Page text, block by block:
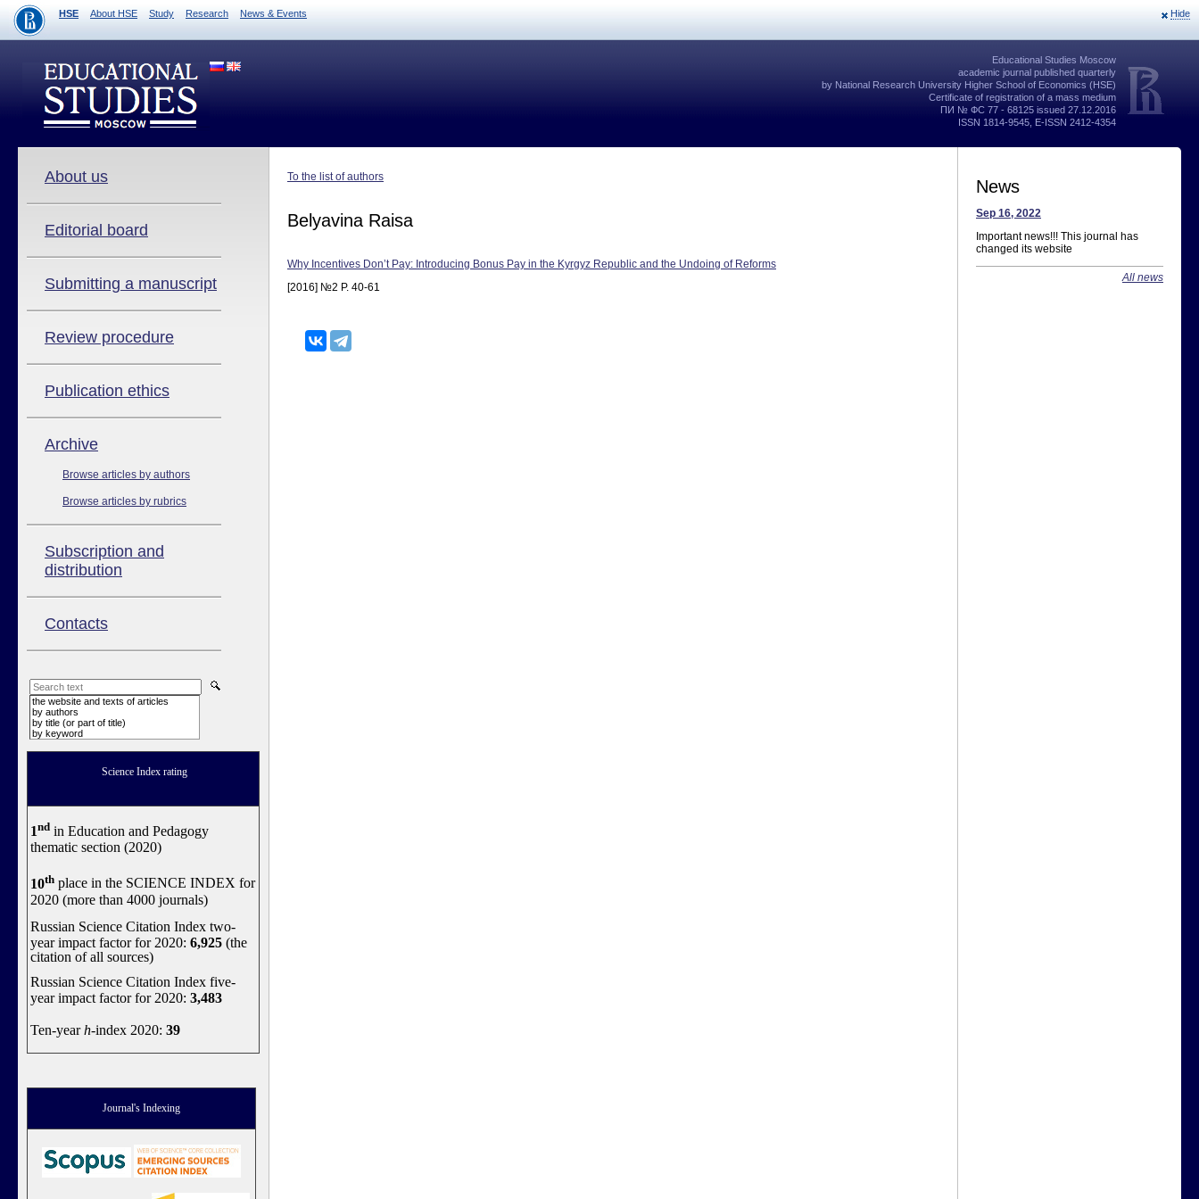
Hide
HSE About HSE Study Research News & Events
Educational Studies Moscow
academic journal published quarterly
by National Research University Higher School of Economics (HSE)
Certificate of registration of a mass medium
ПИ № ФС 77 - 68125 issued 27.12.2016
ISSN 1814-9545, E-ISSN 2412-4354
About us
Editorial board
Submitting a manuscript
Review procedure
Publication ethics
Аrchive
Browse articles by authors
Browse articles by rubrics
Subscription and
distribution
Contacts
the website and texts of articles
by authors
by title (or part of title)
by keyword
Science Index rating
1nd in Education and Pedagogy
thematic section (2020)
10th place in the SCIENCE INDEX for
2020 (more than 4000 journals)
Russian Science Citation Index two-
year impact factor for 2020: 6,925 (the
citation of all sources)
Russian Science Citation Index five-
year impact factor for 2020: 3,483
Ten-yearh-index 2020: 39
Journal's Indexing
To the list of authors
Belyavina Raisa
Why Incentives Don’t Pay: Introducing Bonus Pay in the Kyrgyz Republic and the Undoing of Reforms
[2016] №2 P. 40-61
News
Sep 16, 2022
Important news!!! This journal has
changed its website
All news